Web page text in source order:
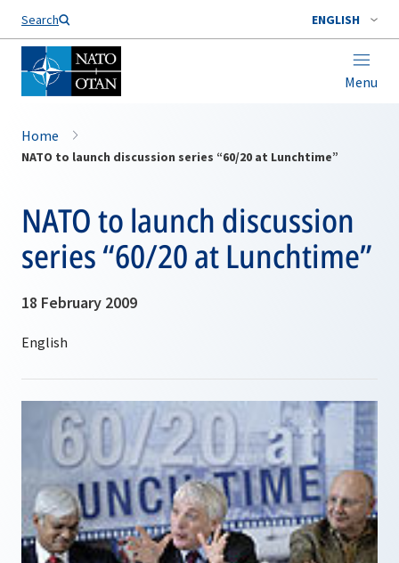
Search ENGLISH
Menu
Home
NATO to launch discussion series “60/20 at Lunchtime”
NATO to launch discussion
series “60/20 at Lunchtime”
18 February 2009